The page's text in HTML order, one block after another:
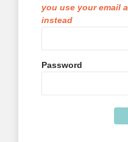
you use your email
instead
Password